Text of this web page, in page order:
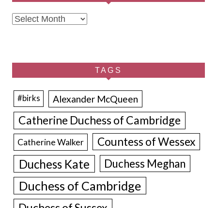
Archives
TAGS
#birks Alexander McQueen
Catherine Duchess of Cambridge
Catherine Walker Countess of Wessex
Duchess Kate Duchess Meghan
Duchess of Cambridge